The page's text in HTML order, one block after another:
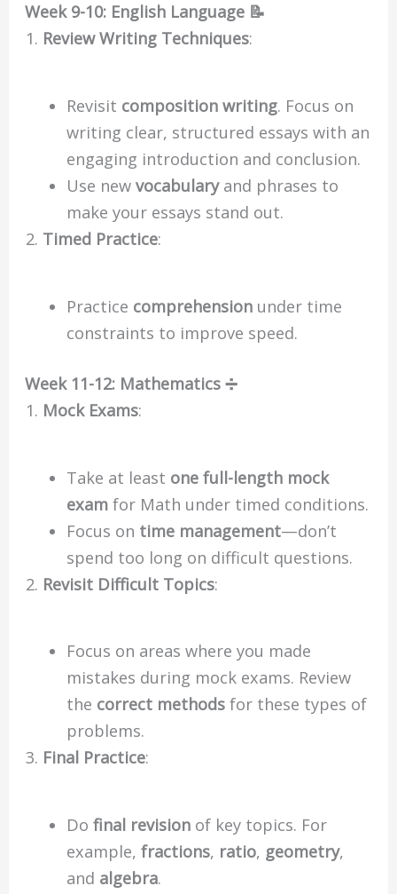
Week 9-10: English Language 📝
Review Writing Techniques:
Revisit composition writing. Focus on
writing clear, structured essays with an
engaging introduction and conclusion.
Use newvocabularyand phrases to
make your essays stand out.
Timed Practice:
Practice comprehension under time
constraints to improve speed.
Week 11-12: Mathematics ➗
Mock Exams:
Take at least one full-length mock
exam for Math under timed conditions.
Focus on time management—don’t
spend too long on difficult questions.
Revisit Difficult Topics:
Focus on areas where you made
mistakes during mock exams. Review
the correct methods for these types of
problems.
Final Practice:
Dofinal revision of key topics. For
example,fractions, ratio, geometry,
and algebra.